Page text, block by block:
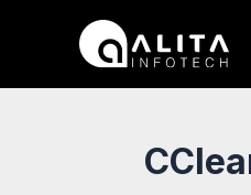
navigation